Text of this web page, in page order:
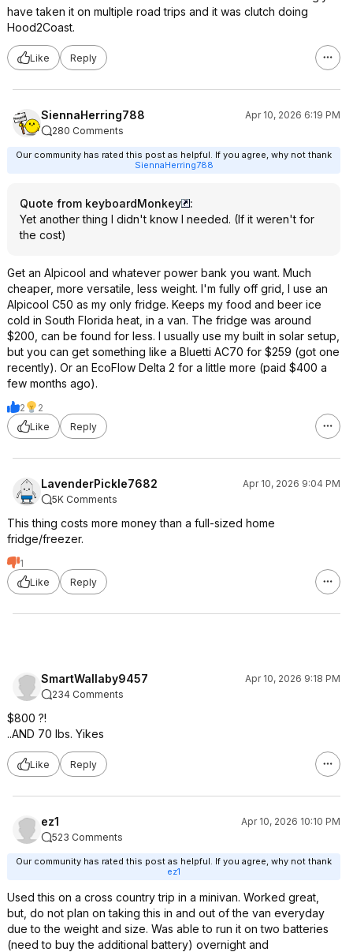
have taken it on multiple road trips and it was clutch doing
Hood2Coast.
Like Reply
SiennaHerring788
Apr 10, 2026 6:19 PM
280 Comments
Our community has rated this post as helpful. If you agree, why not thank
SiennaHerring788
Quote from keyboardMonkey
:
Yet another thing I didn't know I needed. (If it weren't for
the cost)
Get an Alpicool and whatever power bank you want. Much
cheaper, more versatile, less weight. I'm fully off grid, I use an
Alpicool C50 as my only fridge. Keeps my food and beer ice
cold in South Florida heat, in a van. The fridge was around
$200, can be found for less. I usually use my built in solar setup,
but you can get something like a Bluetti AC70 for $259 (got one
recently). Or an EcoFlow Delta 2 for a little more (paid $400 a
few months ago).
2
2
Like
Reply
LavenderPickle7682
Apr 10, 2026 9:04 PM
5K Comments
This thing costs more money than a full-sized home
fridge/freezer.
1
Like
Reply
SmartWallaby9457
Apr 10, 2026 9:18 PM
234 Comments
$800 ?!
..AND 70 lbs. Yikes
Like Reply
ez1
Apr 10, 2026 10:10 PM
523 Comments
Our community has rated this post as helpful. If you agree, why not thank
ez1
Used this on a cross country trip in a minivan. Worked great,
but, do not plan on taking this in and out of the van everyday
due to the weight and size. Was able to run it on two batteries
(need to buy the additional battery) overnight and